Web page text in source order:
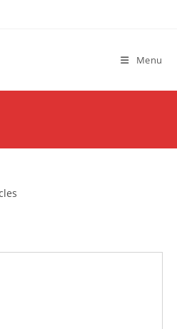
Menu